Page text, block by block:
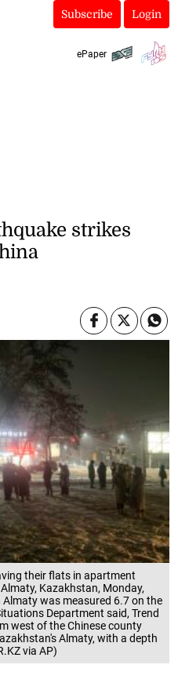
Subscribe Login
ePaper
their flats in apartment
Kazakhstan, Monday,
was measured 6.7 on the
Department said, Trend
west of the Chinese county
Almaty, with a depth
via AP)
strikes